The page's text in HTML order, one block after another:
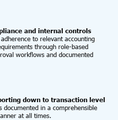
and internal controls
to relevant accounting
through role-based
workflows and documented
down to transaction level
documented in a comprehensible
at all times.